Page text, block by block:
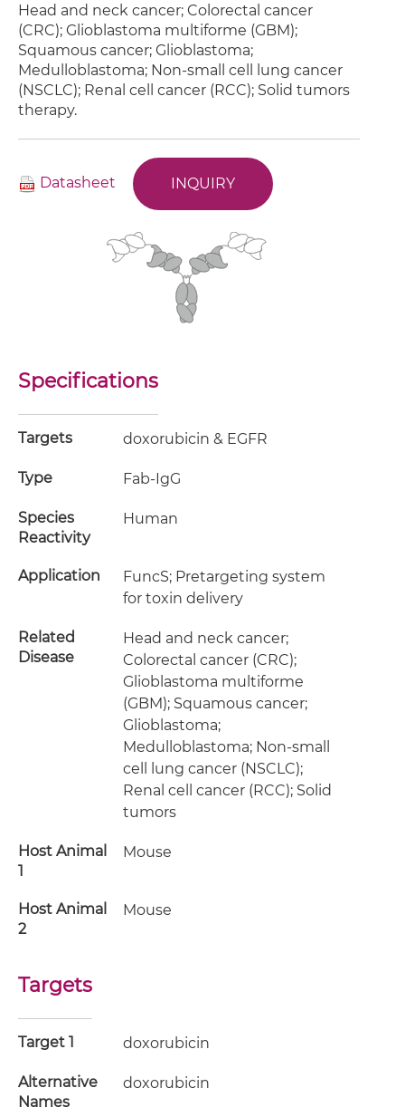
Head and neck cancer; Colorectal cancer
(CRC); Glioblastoma multiforme (GBM);
Squamous cancer; Glioblastoma;
Medulloblastoma; Non-small cell lung cancer
(NSCLC); Renal cell cancer (RCC); Solid tumors
therapy.
Datasheet INQUIRY
Specifications
Targets doxorubicin & EGFR
Type Fab-IgG
Species
Reactivity
Human
Application
FuncS; Pretargeting system
for toxin delivery
Related
Disease
Head and neck cancer;
Colorectal cancer (CRC);
Glioblastoma multiforme
(GBM); Squamous cancer;
Glioblastoma;
Medulloblastoma; Non-small
cell lung cancer (NSCLC);
Renal cell cancer (RCC); Solid
tumors
Host Animal
1
Mouse
Host Animal
2
Mouse
Targets
Target 1 doxorubicin
Alternative
Names
doxorubicin